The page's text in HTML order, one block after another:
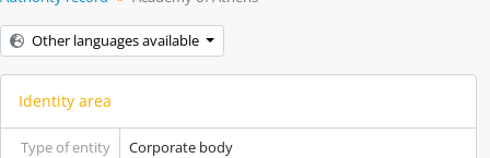
Other languages available
Identity area
Type of entity
Corporate body